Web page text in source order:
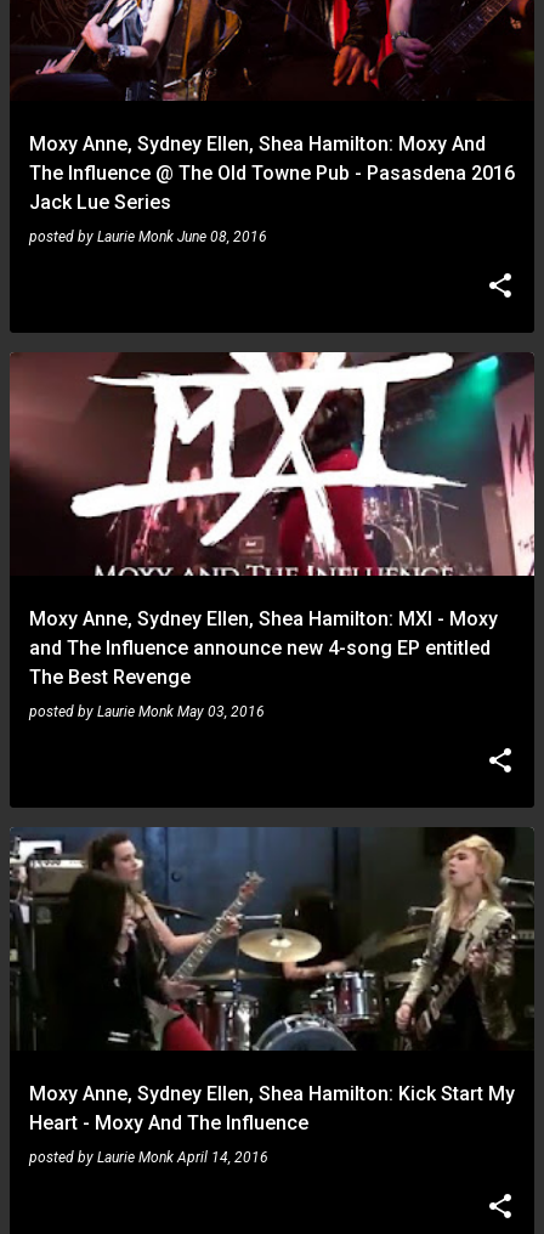
Moxy Anne, Sydney Ellen, Shea Hamilton: Moxy And
The Influence @ The Old Towne Pub - Pasasdena 2016
Jack Lue Series
posted by Laurie Monk June 08, 2016
Moxy Anne, Sydney Ellen, Shea Hamilton: MXI - Moxy
and The Influence announce new 4-song EP entitled
The Best Revenge
posted by Laurie Monk May 03, 2016
Moxy Anne, Sydney Ellen, Shea Hamilton: Kick Start My
Heart - Moxy And The Influence
posted by Laurie Monk April 14, 2016